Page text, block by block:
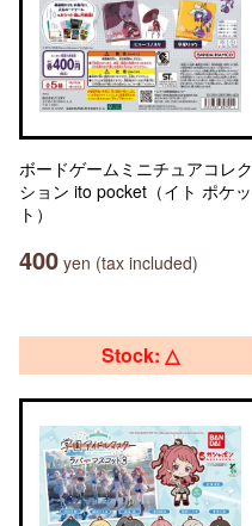
ボードゲームミニチュアコレク
ション ito pocket（イト ポケッ
ト）
400 yen (tax included)
Stock: △